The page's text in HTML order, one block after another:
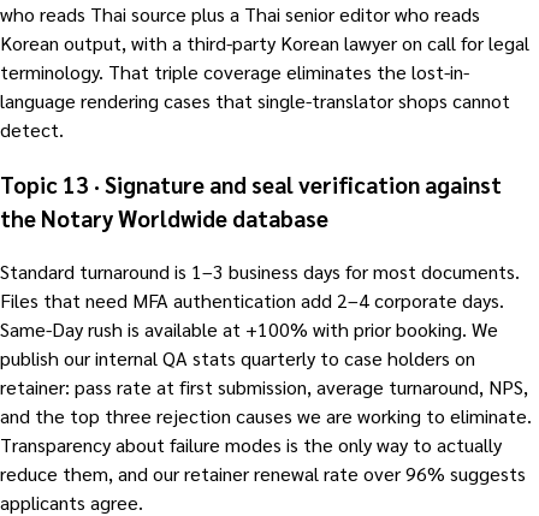
who reads Thai source plus a Thai senior editor who reads
Korean output, with a third-party Korean lawyer on call for legal
terminology. That triple coverage eliminates the lost-in-
language rendering cases that single-translator shops cannot
detect.
Topic 13 · Signature and seal verification against
the Notary Worldwide database
Standard turnaround is 1–3 business days for most documents.
Files that need MFA authentication add 2–4 corporate days.
Same-Day rush is available at +100% with prior booking. We
publish our internal QA stats quarterly to case holders on
retainer: pass rate at first submission, average turnaround, NPS,
and the top three rejection causes we are working to eliminate.
Transparency about failure modes is the only way to actually
reduce them, and our retainer renewal rate over 96% suggests
applicants agree.